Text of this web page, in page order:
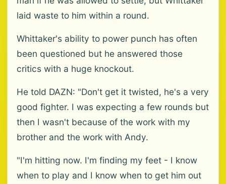
laid waste to him within a round.
Whittaker's ability to power punch has often
been questioned but he answered those
critics with a huge knockout.
He told DAZN: "Don't get it twisted, he's a very
good fighter. I was expecting a few rounds but
then I wasn't because of the work with my
brother and the work with Andy.
"I'm hitting now. I'm finding my feet - I know
when to play and I know when to get him out